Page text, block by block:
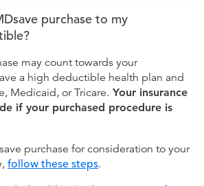
purchase to my
may count towards your
a high deductible health plan and
Medicaid, or Tricare. Your insurance
if your purchased procedure is
purchase for consideration to your
follow these steps.